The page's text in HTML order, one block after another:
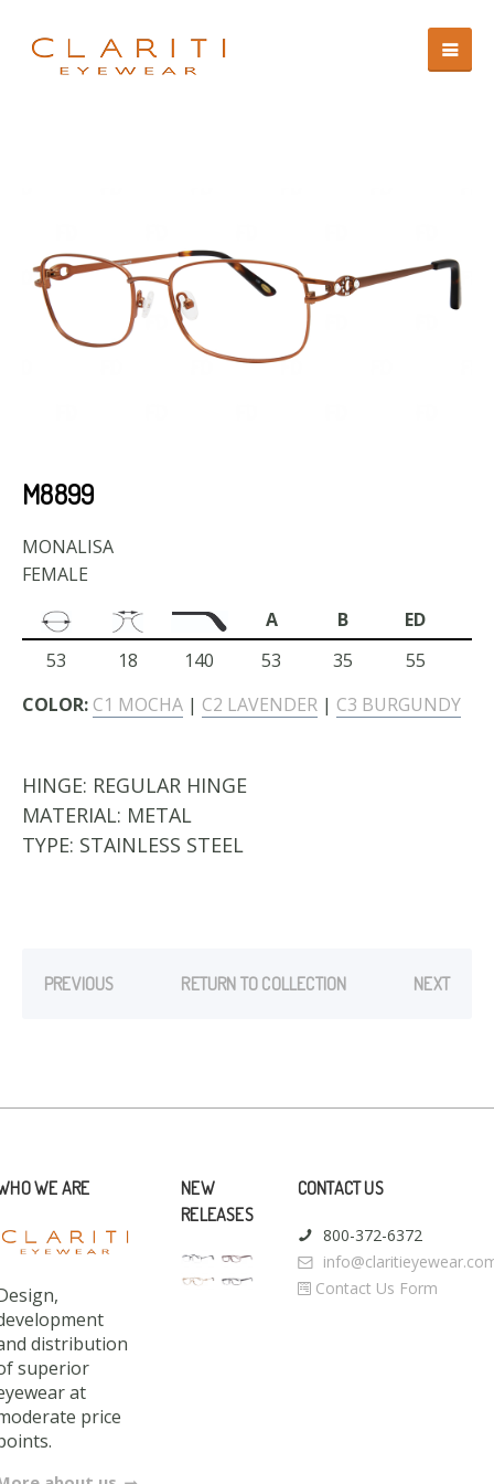
M8899
MONALISA
FEMALE
A
B
ED
53
18 140 53 35
55
COLOR: C1 MOCHA | C2 LAVENDER | C3 BURGUNDY
HINGE: REGULAR HINGE
MATERIAL: METAL
TYPE: STAINLESS STEEL
PREVIOUS RETURN TO COLLECTION NEXT
WE ARE
distribution
superior
at
price
NEW
RELEASES
CONTACT US
800-372-6372
Contact Us Form